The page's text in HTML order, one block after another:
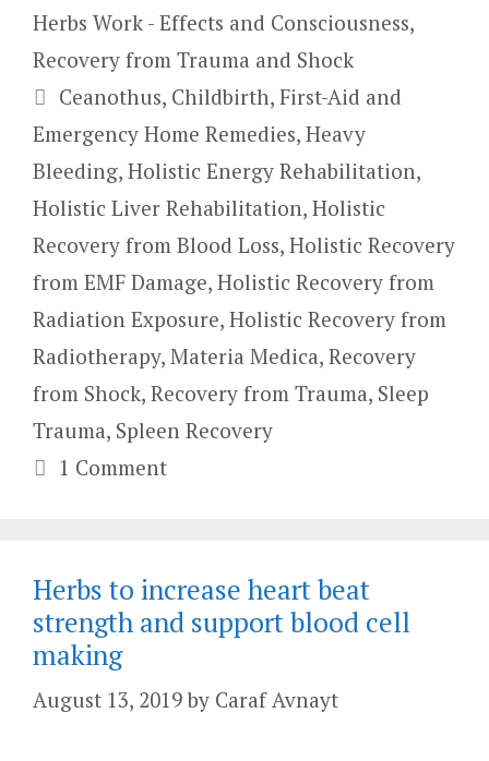
Herbs Work - Effects and Consciousness,
Recovery from Trauma and Shock
Tags
Ceanothus, Childbirth,First-Aid and
Emergency Home Remedies, Heavy
Bleeding, Holistic Energy Rehabilitation,
Holistic Liver Rehabilitation, Holistic
Recovery from Blood Loss, Holistic Recovery
from EMF Damage, Holistic Recovery from
Radiation Exposure, Holistic Recovery from
Radiotherapy, Materia Medica, Recovery
from Shock, Recovery from Trauma, Sleep
Trauma, Spleen Recovery
1 Comment
Herbs to increase heart beat
strength and support blood cell
making
August 13, 2019 by Caraf Avnayt